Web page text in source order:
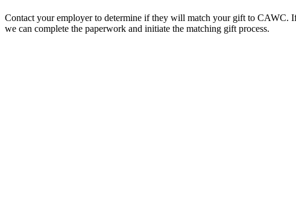
Contact your employer to determine if they will match your gift to CAWC.
we can complete the paperwork and initiate the matching gift process.